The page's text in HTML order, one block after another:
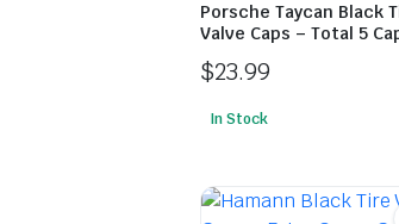
Porsche Taycan Black
Valve Caps – Total 5
$23.99
In Stock